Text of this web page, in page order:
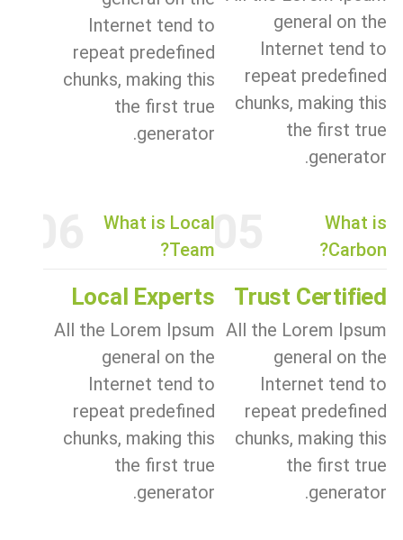
general on the
Internet tend to
repeat predefined
chunks, making this
the first true
generator.
Internet tend to
repeat predefined
chunks, making this
the first true
generator.
What is
Carbon?
05
Trust Certified
All the Lorem Ipsum
general on the
Internet tend to
repeat predefined
chunks, making this
the first true
generator.
What is Local
Team?
Local Experts
All the Lorem Ipsum
general on the
Internet tend to
repeat predefined
chunks, making this
the first true
generator.